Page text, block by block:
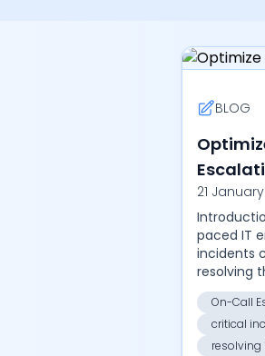
BLOG
21
paced IT
incidents
resolving
escalat...
On-Call
critical
resolving